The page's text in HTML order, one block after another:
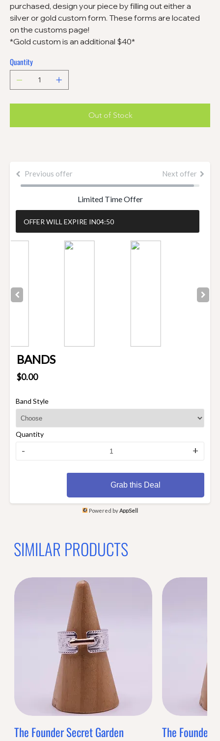
Previous offer Next offer
Limited Time Offer
OFFER WILL EXPIRE IN04:50
BANDS
$0.00
Band Style
Quantity
- +
Grab this Deal
Powered byAppSell
purchased, design your piece by filling out either a
silver or gold custom form. These forms are located
on the customs page!
*Gold custom is an additional $40*
Quantity
Out of Stock
SIMILAR PRODUCTS
The Founder Secret Garden
The Founder